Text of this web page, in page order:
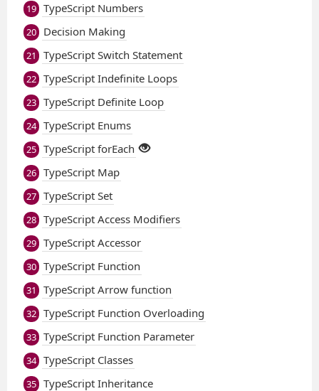
19 TypeScript Numbers
20 Decision Making
21 TypeScript Switch Statement
22 TypeScript Indefinite Loops
23 TypeScript Definite Loop
24 TypeScript Enums
25 TypeScript forEach
26 TypeScript Map
27 TypeScript Set
28 TypeScript Access Modifiers
29 TypeScript Accessor
30 TypeScript Function
31 TypeScript Arrow function
32 TypeScript Function Overloading
33 TypeScript Function Parameter
34 TypeScript Classes
35 TypeScript Inheritance